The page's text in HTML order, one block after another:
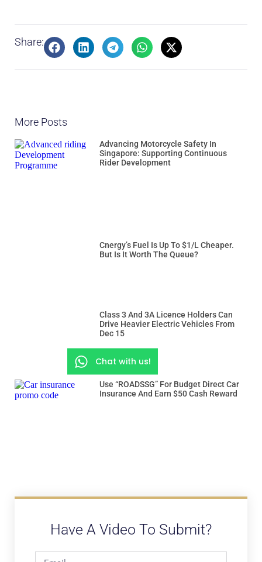
Share:
More Posts
Advancing Motorcycle Safety In
Singapore: Supporting Continuous
Rider Development
Cnergy’s Fuel Is Up To $1/L Cheaper.
But Is It Worth The Queue?
Class 3 And 3A Licence Holders Can
Drive Heavier Electric Vehicles From
Dec 15
Use “ROADSSG” For Budget Direct Car
Insurance And Earn $50 Cash Reward
Have A Video To Submit?
Chat with us!